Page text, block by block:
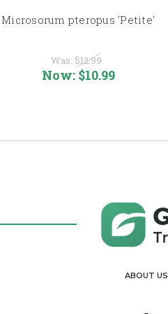
Microsorum pteropus 'Petite'
Was: $12.99
Now: $10.99
ABOUT US